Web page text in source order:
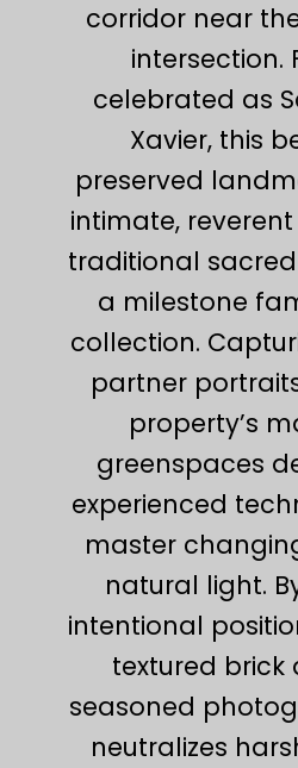
corridor near
intersection.
celebrated as
Xavier, this
preserved
intimate,
traditional
a milestone
collection.
partner
property’s
greenspaces
experienced
master
natural light.
intentional
textured brick
seasoned
neutralizes